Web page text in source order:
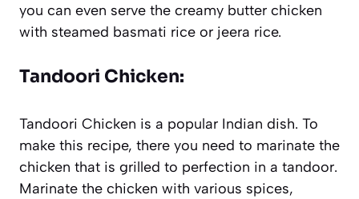
you can even serve the creamy butter chicken
with steamed basmati rice or jeera rice.
Tandoori Chicken:
Tandoori Chicken is a popular Indian dish. To
make this recipe, there you need to marinate the
chicken that is grilled to perfection in a tandoor.
Marinate the chicken with various spices,